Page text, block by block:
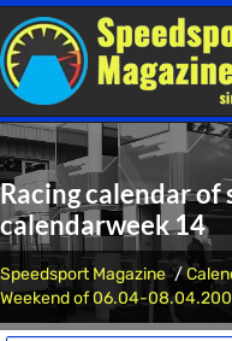
Racing calendar of
calendarweek 14
Speedsport Magazine
Weekend of 06.04-